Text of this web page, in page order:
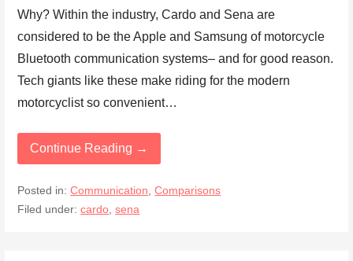
Why? Within the industry, Cardo and Sena are
considered to be the Apple and Samsung of motorcycle
Bluetooth communication systems– and for good reason.
Tech giants like these make riding for the modern
motorcyclist so convenient…
Continue Reading →
Posted in:Communication ,Comparisons
Filed under:cardo ,sena